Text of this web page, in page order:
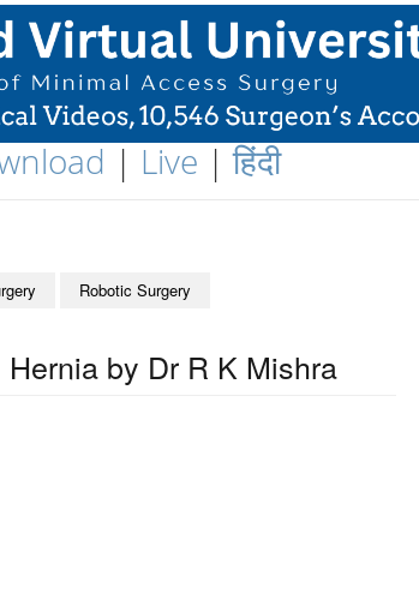
| Live |हिंदी
Robotic Surgery
by Dr R K Mishra